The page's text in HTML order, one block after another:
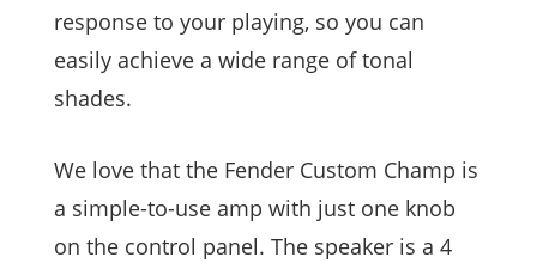
response to your playing, so you can
easily achieve a wide range of tonal
shades.
We love that the Fender Custom Champ is
a simple-to-use amp with just one knob
on the control panel. The speaker is a 4